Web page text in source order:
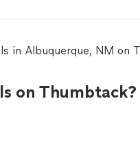
in Albuquerque, NM on
on Thumbtack?